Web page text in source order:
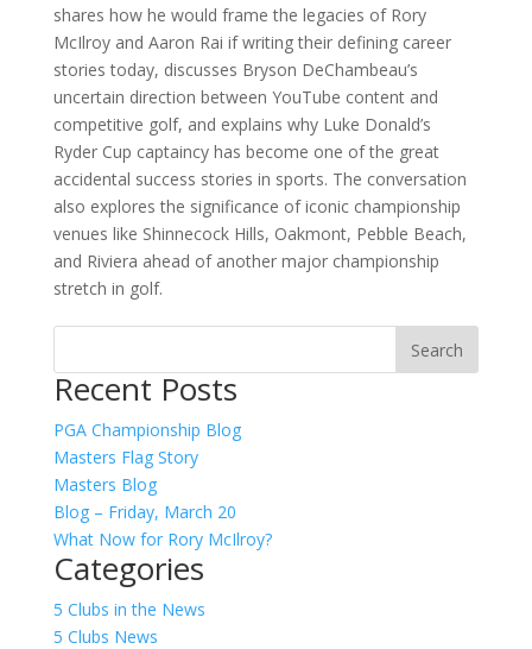
shares how he would frame the legacies of Rory
McIlroy and Aaron Rai if writing their defining career
stories today, discusses Bryson DeChambeau’s
uncertain direction between YouTube content and
competitive golf, and explains why Luke Donald’s
Ryder Cup captaincy has become one of the great
accidental success stories in sports. The conversation
also explores the significance of iconic championship
venues like Shinnecock Hills, Oakmont, Pebble Beach,
and Riviera ahead of another major championship
stretch in golf.
Recent Posts
PGA Championship Blog
Masters Flag Story
Masters Blog
Blog – Friday, March 20
What Now for Rory McIlroy?
Categories
5 Clubs in the News
5 Clubs News